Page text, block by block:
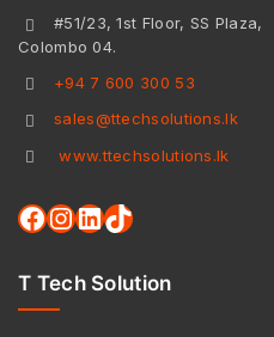
#51/23, 1st Floor, SS Plaza,
Colombo 04.
+94 7 600 300 53
sales@ttechsolutions.lk
www.ttechsolutions.lk
T Tech Solution